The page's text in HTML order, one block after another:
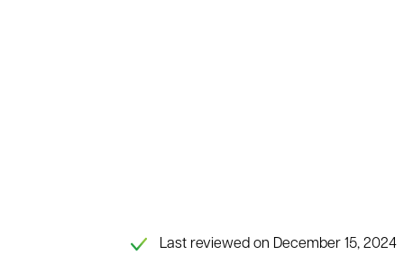
Last reviewed on December 15, 2024